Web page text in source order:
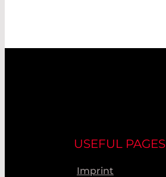
USEFUL PAGES
Imprint